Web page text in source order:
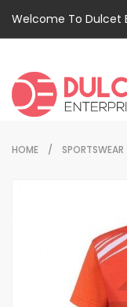
Welcome To Dulcet
HOME SPORTSWEAR